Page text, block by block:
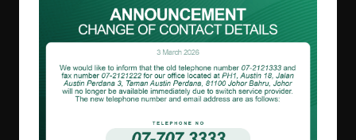
About us
Overview
Corporate Governance
Board Of Directors